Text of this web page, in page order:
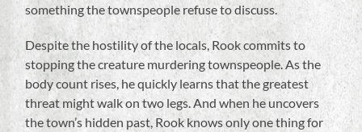
something the townspeople refuse to discuss.
Despite the hostility of the locals, Rook commits to
stopping the creature murdering townspeople. As the
body count rises, he quickly learns that the greatest
threat might walk on two legs. And when he uncovers
the town’s hidden past, Rook knows only one thing for